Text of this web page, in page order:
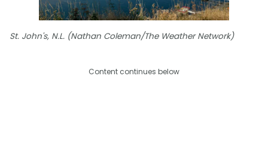
St. John's, N.L. (Nathan Coleman/The Weather Network)
Content continues below